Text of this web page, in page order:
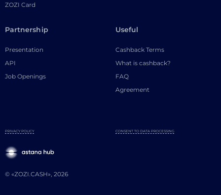
ZOZI Card
Partnership
Presentation
API
Job Openings
Useful
Cashback Terms
What is cashback?
FAQ
Agreement
© «ZOZI.CASH», 2026
PRIVACY POLICY CONSENT TO DATA PROCESSING